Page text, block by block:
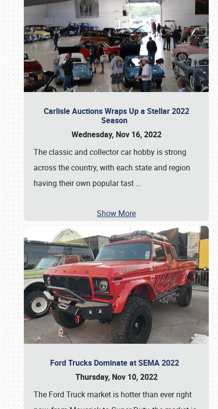
Carlisle Auctions Wraps Up a Stellar 2022
Season
Wednesday, Nov 16, 2022
The classic and collector car hobby is strong
across the country, with each state and region
having their own popular tast …
Show More
Ford Trucks Dominate at SEMA 2022
Thursday, Nov 10, 2022
The Ford Truck market is hotter than ever right